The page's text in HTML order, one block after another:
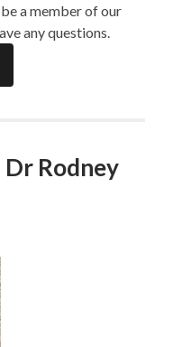
a member of our
any questions.
Rodney